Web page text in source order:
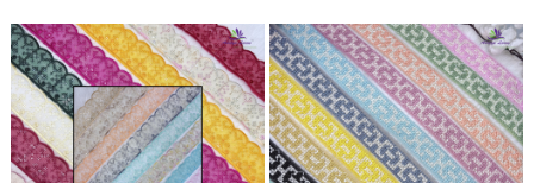
Loading... Loading...